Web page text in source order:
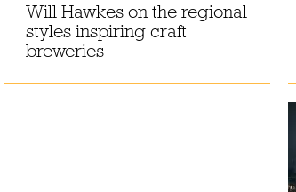
Will Hawkes on the regional
styles inspiring craft
breweries